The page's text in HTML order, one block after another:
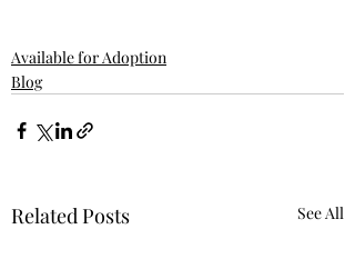
Available for Adoption
Blog
Related Posts See All